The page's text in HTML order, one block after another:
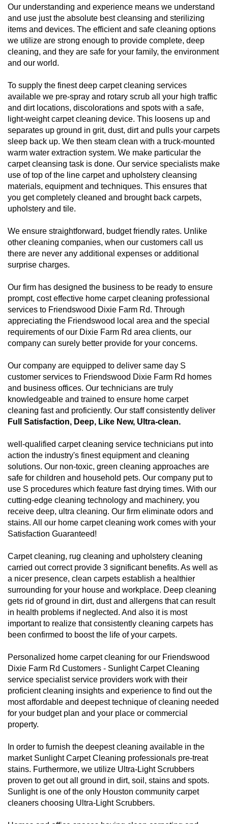
Our understanding and experience means we understand
and use just the absolute best cleansing and sterilizing
items and devices. The efficient and safe cleaning options
we utilize are strong enough to provide complete, deep
cleaning, and they are safe for your family, the environment
and our world.
To supply the finest deep carpet cleaning services
available we pre-spray and rotary scrub all your high traffic
and dirt locations, discolorations and spots with a safe,
light-weight carpet cleaning device. This loosens up and
separates up ground in grit, dust, dirt and pulls your carpets
sleep back up. We then steam clean with a truck-mounted
warm water extraction system. We make particular the
carpet cleansing task is done. Our service specialists make
use of top of the line carpet and upholstery cleansing
materials, equipment and techniques. This ensures that
you get completely cleaned and brought back carpets,
upholstery and tile.
We ensure straightforward, budget friendly rates. Unlike
other cleaning companies, when our customers call us
there are never any additional expenses or additional
surprise charges.
Our firm has designed the business to be ready to ensure
prompt, cost effective home carpet cleaning professional
services to Friendswood Dixie Farm Rd. Through
appreciating the Friendswood local area and the special
requirements of our Dixie Farm Rd area clients, our
company can surely better provide for your concerns.
Our company are equipped to deliver same day S
customer services to Friendswood Dixie Farm Rd homes
and business offices. Our technicians are truly
knowledgeable and trained to ensure home carpet
cleaning fast and proficiently. Our staff consistently deliver
Full Satisfaction, Deep, Like New, Ultra-clean.
well-qualified carpet cleaning service technicians put into
action the industry's finest equipment and cleaning
solutions. Our non-toxic, green cleaning approaches are
safe for children and household pets. Our company put to
use S procedures which feature fast drying times. With our
cutting-edge cleaning technology and machinery, you
receive deep, ultra cleaning. Our firm eliminate odors and
stains. All our home carpet cleaning work comes with your
Satisfaction Guaranteed!
Carpet cleaning, rug cleaning and upholstery cleaning
carried out correct provide 3 significant benefits. As well as
a nicer presence, clean carpets establish a healthier
surrounding for your house and workplace. Deep cleaning
gets rid of ground in dirt, dust and allergens that can result
in health problems if neglected. And also it is most
important to realize that consistently cleaning carpets has
been confirmed to boost the life of your carpets.
Personalized home carpet cleaning for our Friendswood
Dixie Farm Rd Customers - Sunlight Carpet Cleaning
service specialist service providers work with their
proficient cleaning insights and experience to find out the
most affordable and deepest technique of cleaning needed
for your budget plan and your place or commercial
property.
In order to furnish the deepest cleaning available in the
market Sunlight Carpet Cleaning professionals pre-treat
stains. Furthermore, we utilize Ultra-Light Scrubbers
proven to get out all ground in dirt, soil, stains and spots.
Sunlight is one of the only Houston community carpet
cleaners choosing Ultra-Light Scrubbers.